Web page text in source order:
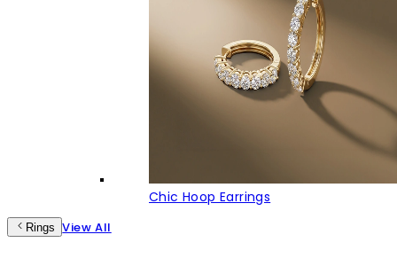
Chic Hoop Earrings
Rings View All